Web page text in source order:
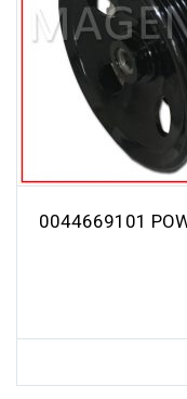
0044669101